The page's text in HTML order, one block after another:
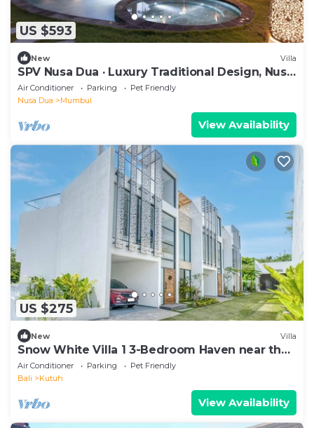
US $593
New Villa
SPV Nusa Dua · Luxury Traditional Design, Nusa
Dua
Air Conditioner Parking
Pet Friendly
Nusa Dua
Mumbul
View Availability
US $275
New Villa
Snow White Villa 1 3-Bedroom Haven near the
Beach
Air Conditioner Parking
Pet Friendly
Bali
Kutuh
View Availability